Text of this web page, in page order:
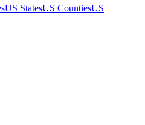
US StatesUS CountiesUS